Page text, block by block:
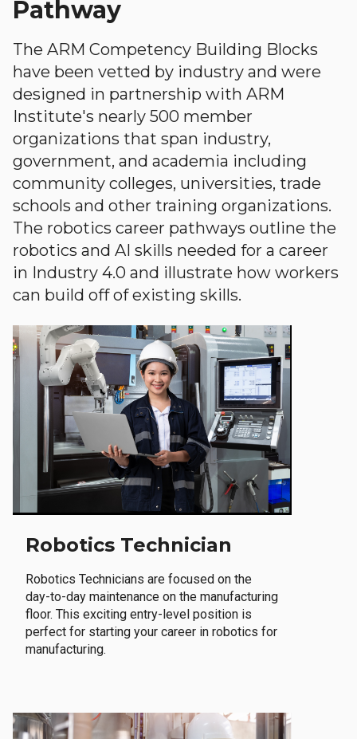
Pathway
The ARM Competency Building Blocks
have been vetted by industry and were
designed in partnership with ARM
Institute's nearly 500 member
organizations that span industry,
government, and academia including
community colleges, universities, trade
schools and other training organizations.
The robotics career pathways outline the
robotics and AI skills needed for a career
in Industry 4.0 and illustrate how workers
can build off of existing skills.
Robotics Technician
Robotics Technicians are focused on the
day-to-day maintenance on the manufacturing
floor. This exciting entry-level position is
perfect for starting your career in robotics for
manufacturing.